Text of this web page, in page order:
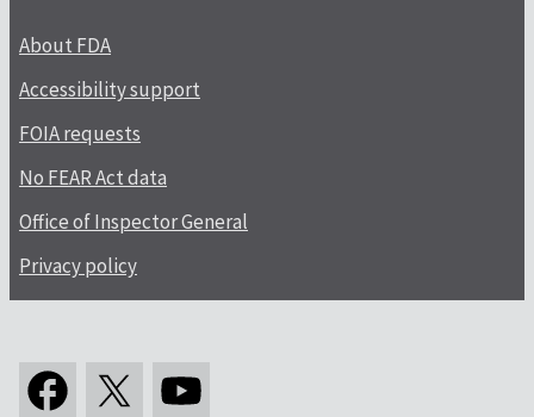
About FDA
Accessibility support
FOIA requests
No FEAR Act data
Office of Inspector General
Privacy policy